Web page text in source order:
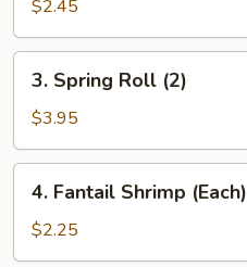
(Each)
$2.45
Spring
Roll
(2)
3. Spring Roll (2)
$3.95
Fantail
Shrimp
(Each)
4. Fantail Shrimp (Each)
$2.25